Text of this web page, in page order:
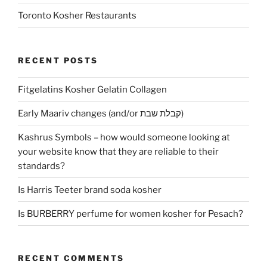
Toronto Kosher Restaurants
RECENT POSTS
Fitgelatins Kosher Gelatin Collagen
Early Maariv changes (and/or קבלת שבת)
Kashrus Symbols – how would someone looking at
your website know that they are reliable to their
standards?
Is Harris Teeter brand soda kosher
Is BURBERRY perfume for women kosher for Pesach?
RECENT COMMENTS